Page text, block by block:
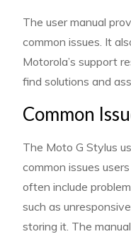
The user manual
common issues. It
Motorola’s support
find solutions and
Common
The Moto G Stylus
common issues
often include
such as
storing it. The